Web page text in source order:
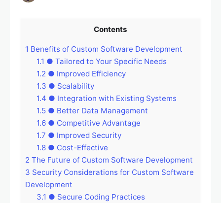
Contents
1 Benefits of Custom Software Development
1.1 ● Tailored to Your Specific Needs
1.2 ● Improved Efficiency
1.3 ● Scalability
1.4 ● Integration with Existing Systems
1.5● Better Data Management
1.6● Competitive Advantage
1.7 ● Improved Security
1.8● Cost-Effective
2 The Future of Custom Software Development
3 Security Considerations for Custom Software
Development
3.1 ● Secure Coding Practices